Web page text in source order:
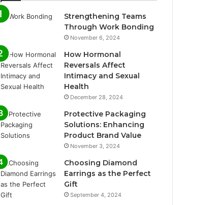
Strengthening Teams
Through Work Bonding
November 6, 2024
How Hormonal
Reversals Affect
Intimacy and Sexual
Health
December 28, 2024
Protective Packaging
Solutions: Enhancing
Product Brand Value
November 3, 2024
Choosing Diamond
Earrings as the Perfect
Gift
September 4, 2024